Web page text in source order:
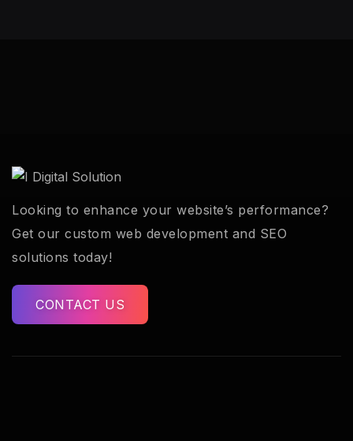
Looking to enhance your website’s performance?
Get our custom web development and SEO
solutions today!
CONTACT US